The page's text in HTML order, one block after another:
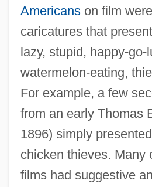
Americanson film
caricatures that
lazy, stupid, happy-go-
watermelon-eating,
For example, a few
from an early Thomas
1896) simply
chicken thieves. Many
films had suggestive